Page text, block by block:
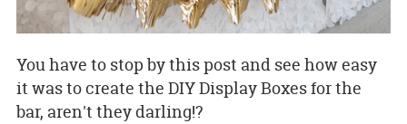
You have to stop by this post and see how easy
it was to create the DIY Display Boxes for the
bar, aren't they darling!?